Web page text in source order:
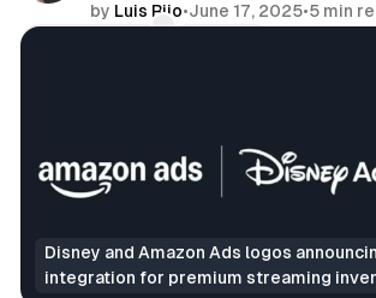
by Luis Rijo•June 17, 2025•5 min
Disney and Amazon Ads logos
integration for premium streaming
Video